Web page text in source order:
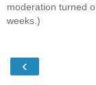
moderation turned
weeks.)
‹